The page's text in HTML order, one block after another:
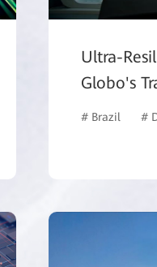
Ultra-
Globo's
# Brazil #